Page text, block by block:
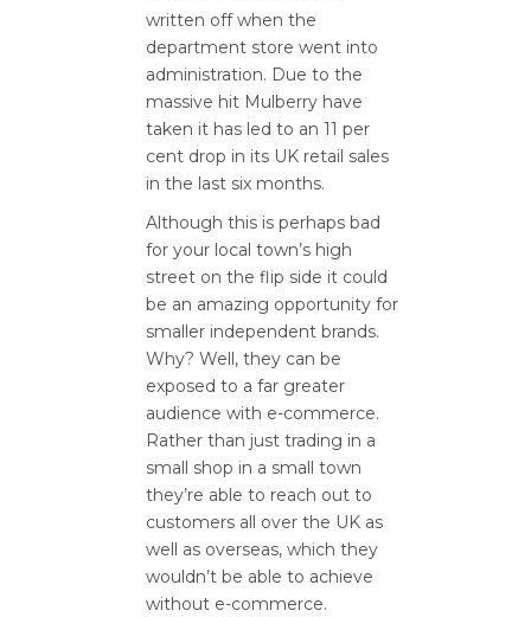
written off when the
department store went into
administration. Due to the
massive hit Mulberry have
taken it has led to an 11 per
cent drop in its UK retail sales
in the last six months.
Although this is perhaps bad
for your local town’s high
street on the flip side it could
be an amazing opportunity for
smaller independent brands.
Why? Well, they can be
exposed to a far greater
audience with e-commerce.
Rather than just trading in a
small shop in a small town
they’re able to reach out to
customers all over the UK as
well as overseas, which they
wouldn’t be able to achieve
without e-commerce.